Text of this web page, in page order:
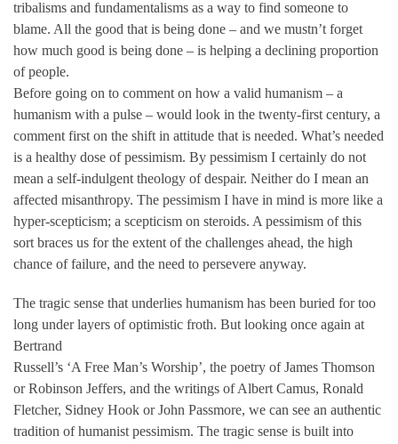
tribalisms and fundamentalisms as a way to find someone to
blame. All the good that is being done – and we mustn’t forget
how much good is being done – is helping a declining proportion
of people.
Before going on to comment on how a valid humanism – a
humanism with a pulse – would look in the twenty-first century, a
comment first on the shift in attitude that is needed. What’s needed
is a healthy dose of pessimism. By pessimism I certainly do not
mean a self-indulgent theology of despair. Neither do I mean an
affected misanthropy. The pessimism I have in mind is more like a
hyper-scepticism; a scepticism on steroids. A pessimism of this
sort braces us for the extent of the challenges ahead, the high
chance of failure, and the need to persevere anyway.
The tragic sense that underlies humanism has been buried for too
long under layers of optimistic froth. But looking once again at
Bertrand
Russell’s ‘A Free Man’s Worship’, the poetry of James Thomson
or Robinson Jeffers, and the writings of Albert Camus, Ronald
Fletcher, Sidney Hook or John Passmore, we can see an authentic
tradition of humanist pessimism. The tragic sense is built into